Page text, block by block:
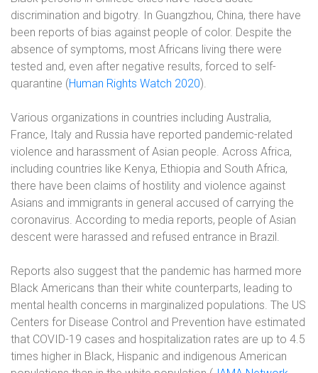
discrimination and bigotry. In Guangzhou, China, there have
been reports of bias against people of color. Despite the
absence of symptoms, most Africans living there were
tested and, even after negative results, forced to self-
quarantine (Human Rights Watch 2020).
Various organizations in countries including Australia,
France, Italy and Russia have reported pandemic-related
violence and harassment of Asian people. Across Africa,
including countries like Kenya, Ethiopia and South Africa,
there have been claims of hostility and violence against
Asians and immigrants in general accused of carrying the
coronavirus. According to media reports, people of Asian
descent were harassed and refused entrance in Brazil.
Reports also suggest that the pandemic has harmed more
Black Americans than their white counterparts, leading to
mental health concerns in marginalized populations. The US
Centers for Disease Control and Prevention have estimated
that COVID-19 cases and hospitalization rates are up to 4.5
times higher in Black, Hispanic and indigenous American